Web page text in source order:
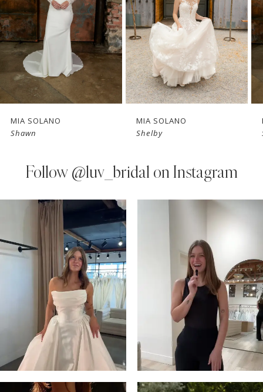
3
4
7
10
12
MIA SOLANO
Shawn
MIA SOLANO
Shelby
Follow @luv_bridal on Instagram
Instagram
Carousel
end
AUTOPLAY
SLIDE
SLIDE
6